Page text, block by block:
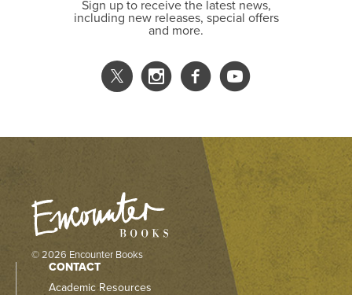
Sign up to receive the latest news,
including new releases, special offers
and more.
© 2026 Encounter Books
CONTACT
Academic Resources